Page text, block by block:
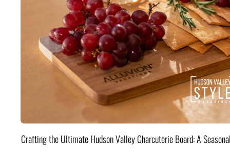
Crafting the Ultimate Hudson Valley Charcuterie Board: A